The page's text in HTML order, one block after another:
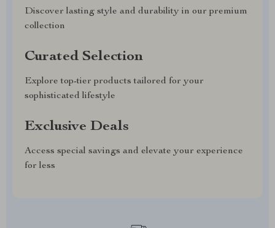
Discover lasting style and durability in our premium
collection
Curated Selection
Explore top-tier products tailored for your
sophisticated lifestyle
Exclusive Deals
Access special savings and elevate your experience
for less